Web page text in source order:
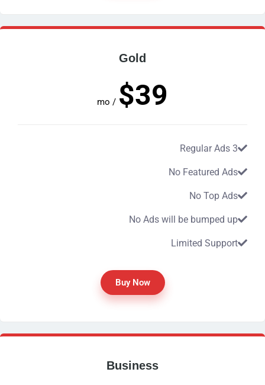
Gold
$39
/ mo
3 Regular Ads
No Featured Ads
No Top Ads
No Ads will be bumped up
Limited Support
Buy Now
Business